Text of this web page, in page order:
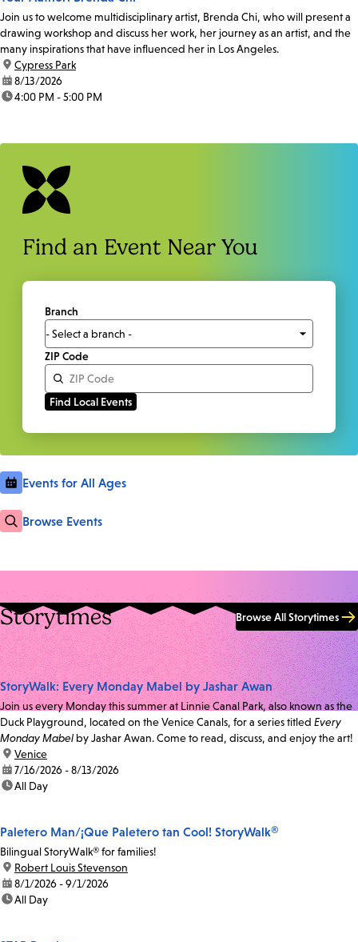
Join us to welcome multidisciplinary artist, Brenda Chi, who will present a
drawing workshop and discuss her work, her journey as an artist, and the
many inspirations that have influenced her in Los Angeles.
location:
Cypress Park
date:8/13/2026
time:4:00 PM - 5:00 PM
Find an Event Near You
Branch
ZIP Code
Events for All Ages
Browse Events
Storytimes Browse All Storytimes
StoryWalk: Every Monday Mabel by Jashar Awan
Join us every Monday this summer at Linnie Canal Park, also known as the
Duck Playground, located on the Venice Canals, for a series titled Every
Monday Mabel by Jashar Awan. Come to read, discuss, and enjoy the art!
location:
Venice
date:7/16/2026 - 8/13/2026
time:All Day
Paletero Man/¡Que Paletero tan Cool! StoryWalk®
Bilingual StoryWalk® for families!
location:
Robert Louis Stevenson
date:8/1/2026 - 9/1/2026
time:All Day